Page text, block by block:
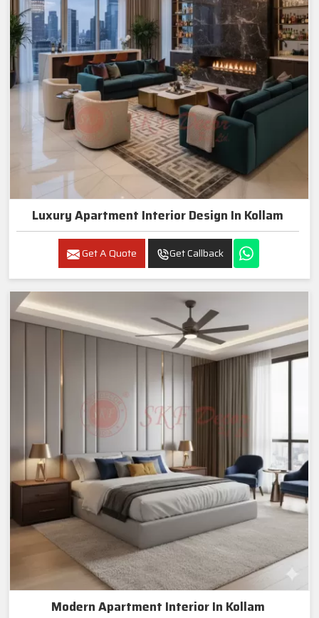
Luxury Apartment Interior Design In Kollam
Get A Quote Get Callback
Modern Apartment Interior In Kollam